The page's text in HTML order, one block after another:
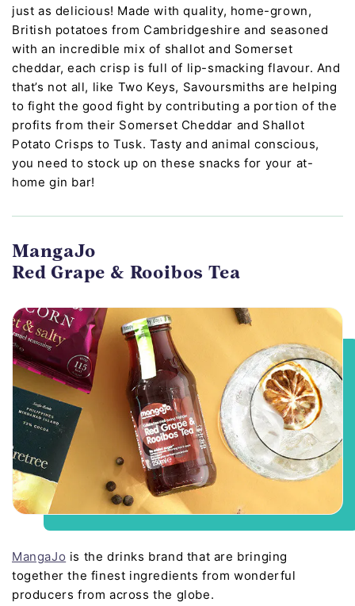
just as delicious! Made with quality, home-grown,
British potatoes from Cambridgeshire and seasoned
with an incredible mix of shallot and Somerset
cheddar, each crisp is full of lip-smacking flavour. And
that’s not all, like Two Keys, Savoursmiths are helping
to fight the good fight by contributing a portion of the
profits from their Somerset Cheddar and Shallot
Potato Crisps to Tusk. Tasty and animal conscious,
you need to stock up on these snacks for your at-
home gin bar!
MangaJo
Red Grape & Rooibos Tea
MangaJo is the drinks brand that are bringing
together the finest ingredients from wonderful
producers from across the globe.